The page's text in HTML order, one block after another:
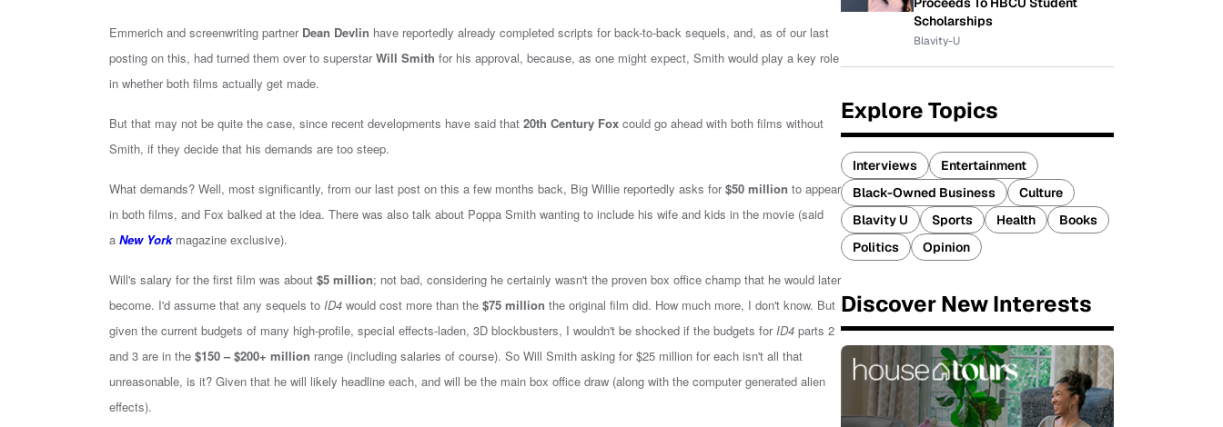
Emmerich and screenwriting partner Dean Devlin have reportedly already completed scripts for back-to-back sequels, and, as of our last
posting on this, had turned them over to superstarWill Smith for his approval, because, as one might expect, Smith would play a key role
in whether both films actually get made.
But that may not be quite the case, since recent developments have said that 20th Century Fox could go ahead with both films without
Smith, if they decide that his demands are too steep.
What demands? Well, most significantly, from our last post on this a few months back, Big Willie reportedly asks for$50 million to appear
in both films, and Fox balked at the idea. There was also talk about Poppa Smith wanting to include his wife and kids in the movie (said
a New Yorkmagazine exclusive).
Will's salary for the first film was about $5 million; not bad, considering he certainly wasn't the proven box office champ that he would later
become. I'd assume that any sequels to ID4 would cost more than the $75 million the original film did. How much more, I don't know. But
given the current budgets of many high-profile, special effects-laden, 3D blockbusters, I wouldn't be shocked if the budgets forID4 parts 2
and 3 are in the $150 – $200+ million range (including salaries of course). So Will Smith asking for $25 million for each isn't all that
unreasonable, is it? Given that he will likely headline each, and will be the main box office draw (along with the computer generated alien
effects).
Scholarships
Blavity-U
Explore Topics
Interviews
Entertainment
Black-Owned Business
Culture
Blavity U
Sports Health
Books
Politics
Opinion
Discover New Interests